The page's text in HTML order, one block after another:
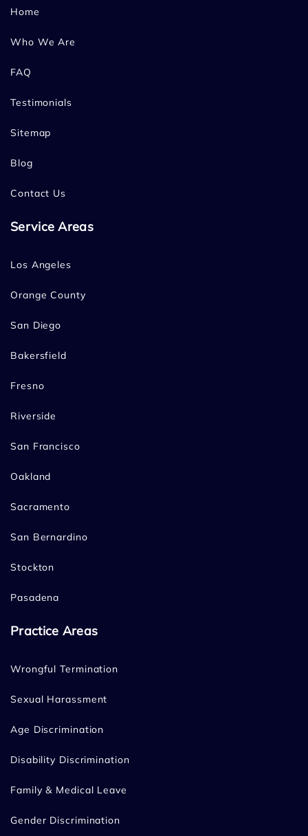
Home
Who We Are
FAQ
Testimonials
Sitemap
Blog
Contact Us
Service Areas
Los Angeles
Orange County
San Diego
Bakersfield
Fresno
Riverside
San Francisco
Oakland
Sacramento
San Bernardino
Stockton
Pasadena
Practice Areas
Wrongful Termination
Sexual Harassment
Age Discrimination
Disability Discrimination
Family & Medical Leave
Gender Discrimination